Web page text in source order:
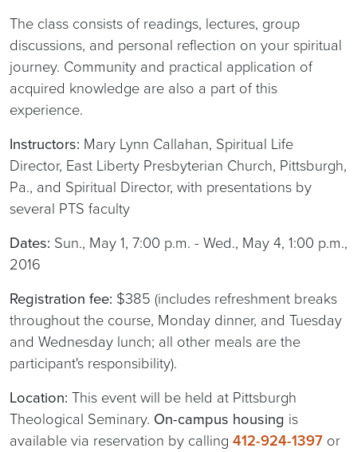
The class consists of readings, lectures, group
discussions, and personal reflection on your spiritual
journey. Community and practical application of
acquired knowledge are also a part of this
experience.
Instructors: Mary Lynn Callahan, Spiritual Life
Director, East Liberty Presbyterian Church, Pittsburgh,
Pa., and Spiritual Director, with presentations by
several PTS faculty
Dates: Sun., May 1, 7:00 p.m. - Wed., May 4, 1:00 p.m.,
2016
Registration fee: $385 (includes refreshment breaks
throughout the course, Monday dinner, and Tuesday
and Wednesday lunch; all other meals are the
participant's responsibility).
Location: This event will be held at Pittsburgh
Theological Seminary. On-campus housing is
available via reservation by calling 412-924-1397 or